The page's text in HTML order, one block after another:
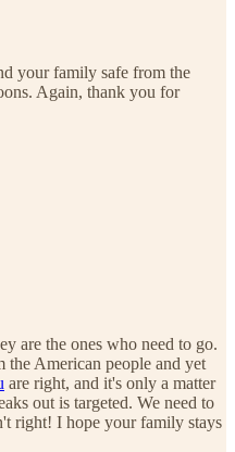
your family safe from the
Again, thank you for
are the ones who need to go.
the American people and yet
are right, and it's only a matter
out is targeted. We need to
right! I hope your family stays